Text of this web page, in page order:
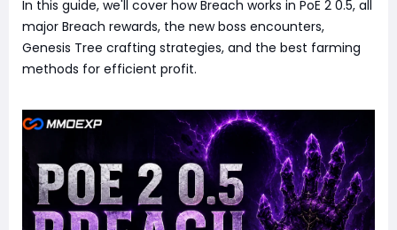
In this guide, we'll cover how Breach works in PoE 2 0.5, all
major Breach rewards, the new boss encounters,
Genesis Tree crafting strategies, and the best farming
methods for efficient profit.